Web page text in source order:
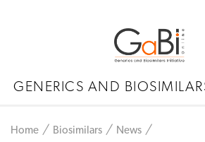
GENERICS AND
Home Biosimilars
News